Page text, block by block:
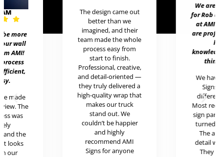
be more
wall
AMI!
made
The
was
and the
looks
our
The design came out
better than we
imagined, and their
team made the whole
process easy from
start to finish.
Professional, creative,
and detail-oriented —
they truly delivered a
high-quality wrap that
makes our truck
stand out. We
couldn’t be happier
and highly
recommend AMI
Signs for anyone
We are
for Rob
at AMI
are
We
Most
sign
turned
The
detail
They